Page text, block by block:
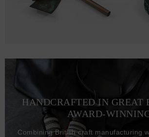
HANDCRAFTED IN GREAT
AWARD-
Combining British craft manufacturing